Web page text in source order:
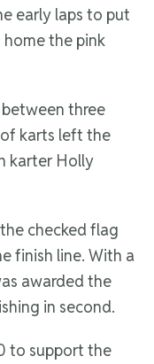
early laps to put
the pink
three
karts left the
karter Holly
checked flag
finish line. With a
awarded the
in second.
to support the